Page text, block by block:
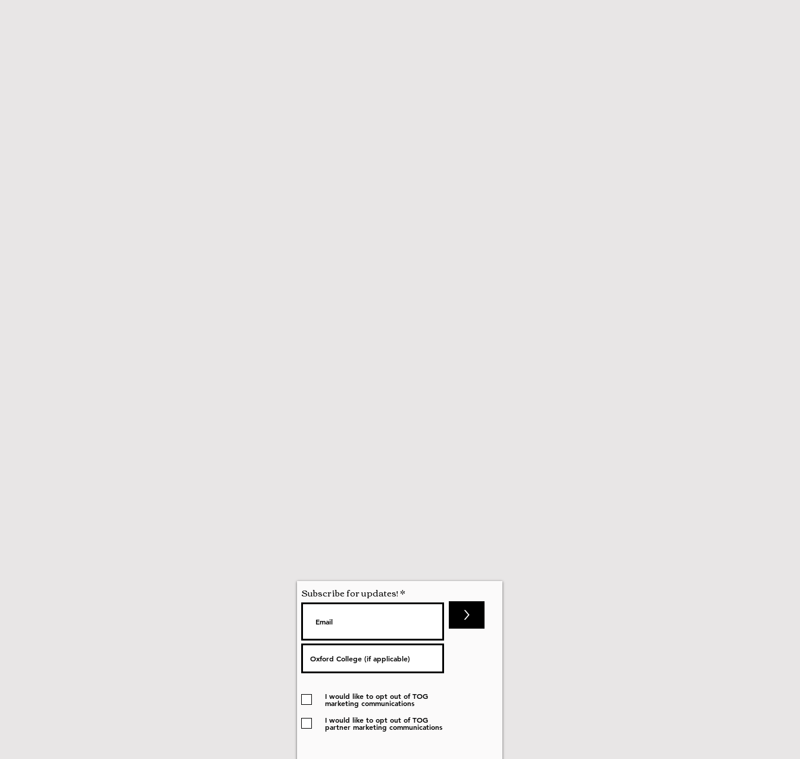
Subscribe for updates!
>
I would like to opt out of TOG
marketing communications
I would like to opt out of TOG
partner marketing communications